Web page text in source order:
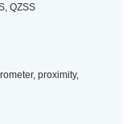
QZSS
proximity,